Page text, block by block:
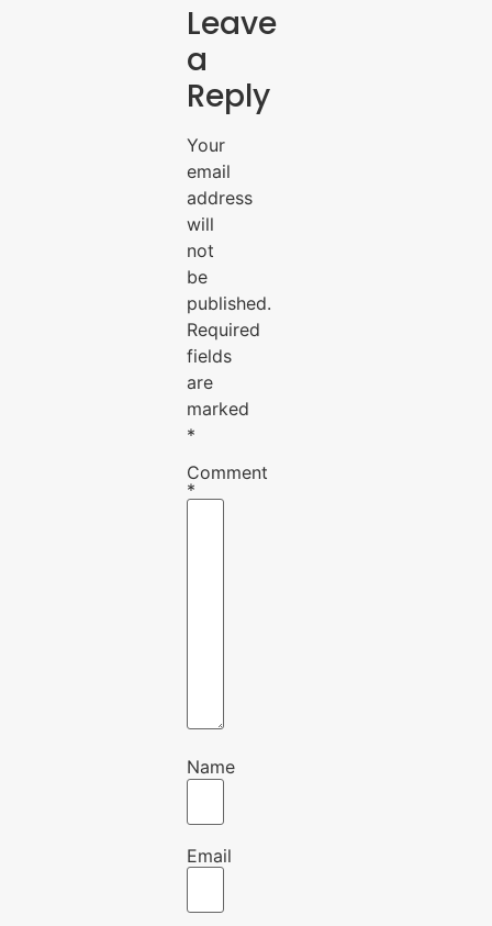
Leave
a
Reply
Your
email
address
will
not
be
published.
Required
fields
are
marked
*
Comment
*
Name
Email